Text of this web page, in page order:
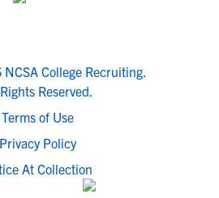
College Recruiting.
Reserved.
Terms of Use
Privacy Policy
At Collection